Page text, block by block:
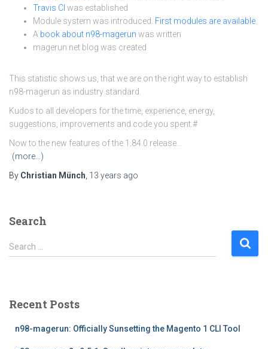
Travis CI was established
Module system was introduced. First modules are available
A book about n98-magerun was written
magerun.net blog was created
This statistic shows us, that we are on the right way to establish
n98-magerun as industry standard.
Kudos to all developers for the time, experience, energy,
suggestions, improvements and code you spent.#
Now to the new features of the 1.84.0 release…
(more…)
By Christian Münch 13 years ago
Search
S
e
h
Search …
Recent Posts
n98-magerun: Officially Sunsetting the Magento 1 CLI Tool